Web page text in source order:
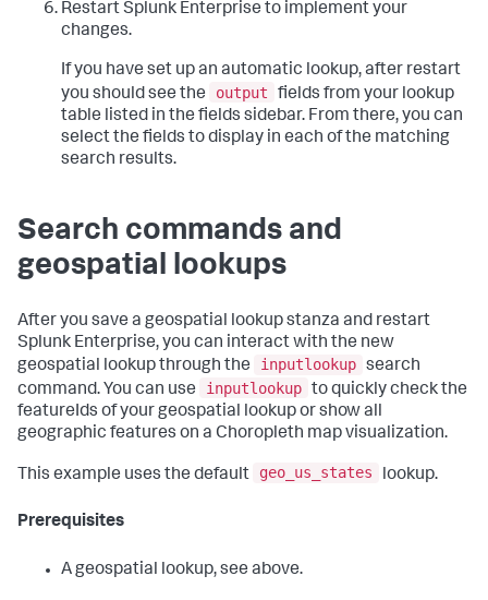
Restart Splunk Enterprise to implement your
changes.
If you have set up an automatic lookup, after restart
you should see the
output
fields from your lookup
table listed in the fields sidebar. From there, you can
select the fields to display in each of the matching
search results.
Search commands and
geospatial lookups
After you save a geospatial lookup stanza and restart
Splunk Enterprise, you can interact with the new
geospatial lookup through the
inputlookup search
command. You can use
inputlookup to quickly check the
featureIds of your geospatial lookup or show all
geographic features on a Choropleth map visualization.
This example uses the default geo_us_states lookup.
Prerequisites
A geospatial lookup, see above.